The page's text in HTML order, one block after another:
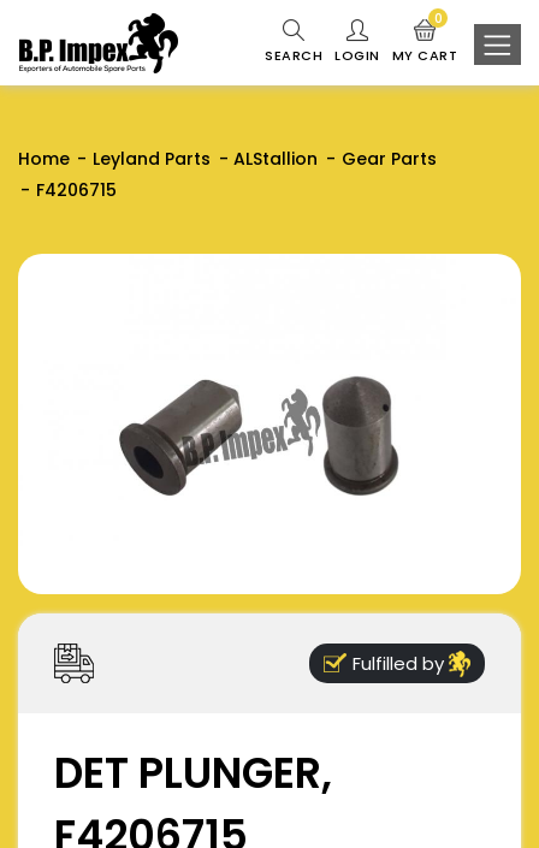
SEARCH LOGIN MY CART
0
Home Leyland Parts ALStallion
Gear Parts
F4206715
Fulfilled by
DET PLUNGER,
F4206715